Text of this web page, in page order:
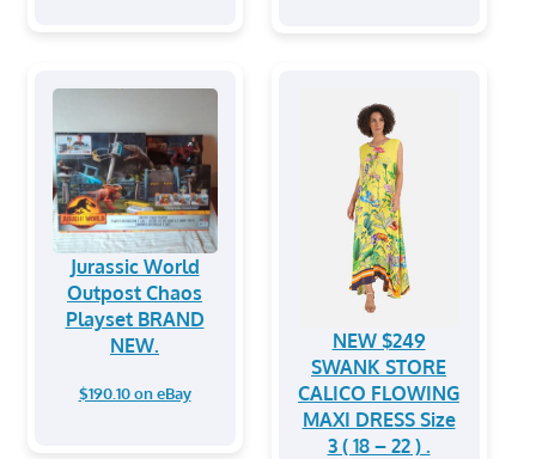
Jurassic World
Outpost Chaos
Playset BRAND
NEW.
$190.10 on eBay
NEW $249
SWANK STORE
CALICO FLOWING
MAXI DRESS Size
3 ( 18 – 22 ) .